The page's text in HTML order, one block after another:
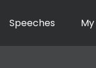
Speeches